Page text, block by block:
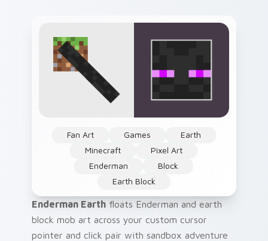
Fan Art Games
Earth
Minecraft
Pixel Art
Enderman
Block
Earth Block
Enderman Earth floats Enderman and earth
block mob art across your custom cursor
pointer and click pair with sandbox adventure